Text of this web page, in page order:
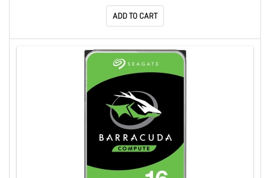
ADD TO CART